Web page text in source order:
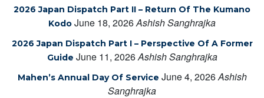
2026 Japan Dispatch Part II – Return Of The Kumano
Kodo June 18, 2026Ashish Sanghrajka
2026 Japan Dispatch Part I – Perspective Of A Former
Guide June 11, 2026Ashish Sanghrajka
Mahen’s Annual Day Of Service June 4, 2026Ashish
Sanghrajka